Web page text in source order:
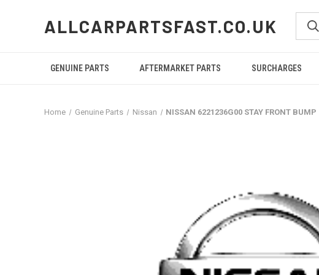
ALLCARPARTSFAST.CO.UK
GENUINE PARTS AFTERMARKET PARTS SURCHARGES
Home Genuine Parts Nissan NISSAN 6221236G00 STAY FRONT BUMP